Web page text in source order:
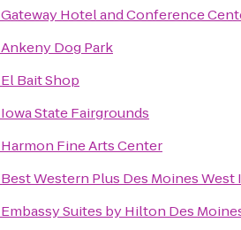
Gateway Hotel and Conference
Ankeny Dog Park
El Bait Shop
Iowa State Fairgrounds
Harmon Fine Arts Center
Best Western Plus Des Moines West
Embassy Suites by Hilton Des